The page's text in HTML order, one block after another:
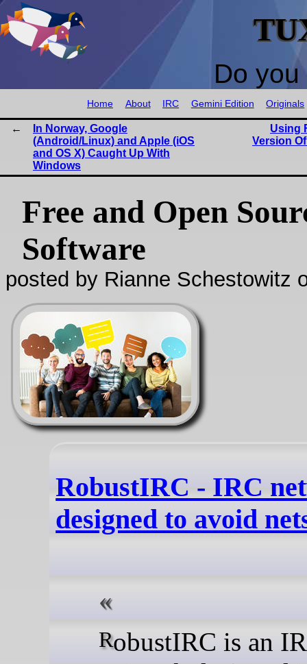
Do
Home About IRC Gemini Edition Originals
In Norway, Google
(Android/Linux) and Apple (iOS
and OS X) Caught Up With
Windows
Using
Version
Free and Open
Software
posted by Rianne Schestowitz
RobustIRC - IRC
designed to avoid
RobustIRC is an IRC